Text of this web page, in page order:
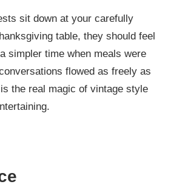
sit down at your carefully
table, they should feel
simpler time when meals were
flowed as freely as
the real magic of vintage style